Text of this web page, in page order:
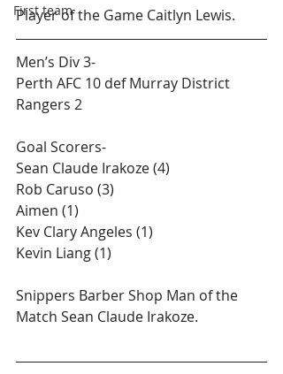
First team
Player of the Game Caitlyn Lewis.
Men’s Div 3-
Perth AFC 10 def Murray District
Rangers 2
Goal Scorers-
Sean Claude Irakoze (4)
Rob Caruso (3)
Aimen (1)
Kev Clary Angeles (1)
Kevin Liang (1)
Snippers Barber Shop​ Man of the
Match Sean Claude Irakoze.